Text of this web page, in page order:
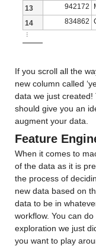
age_60s : 13173×1
Properties:
Values:
Min 0.2
Median 12.518
Max 24.51
age_70s: 13173×1
Properties:
Description:
Values:
13 942172
14
834862
⋮
If you scroll all the
new column called
data we just
should give you an
augment your data.
Feature
When it comes to
of the data as it is
the process of
new data based on
data to be in
workflow. You can
exploration we just
you want to play